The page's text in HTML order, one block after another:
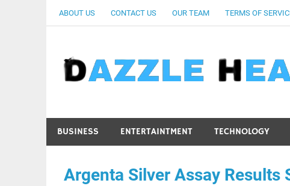
ABOUT US CONTACT US OUR TEAM TERMS OF
BUSINESS ENTERTAINTMENT TECHNOLOGY
Argenta Silver Assay